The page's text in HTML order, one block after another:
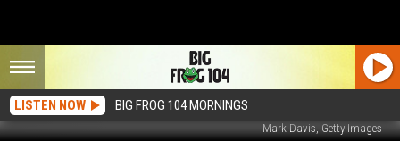
LISTEN NOW BIG FROG 104 MORNINGS
Mark Davis, Getty Images